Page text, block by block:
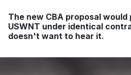
The new CBA proposal would
USWNT under identical
doesn't want to hear it.